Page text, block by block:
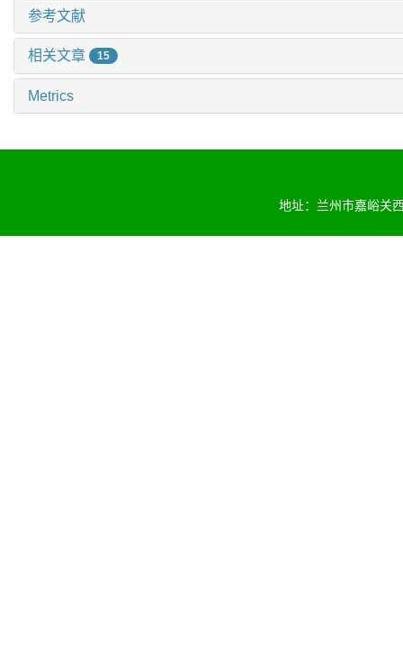
参考文献
相关文章 15
Metrics
地址：兰州市嘉峪